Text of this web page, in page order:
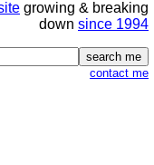
growing & breaking
down since 1994
contact me